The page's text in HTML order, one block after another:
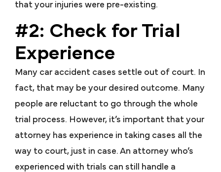
that your injuries were pre-existing.
#2: Check for Trial
Experience
Many car accident cases settle out of court. In
fact, that may be your desired outcome. Many
people are reluctant to go through the whole
trial process. However, it’s important that your
attorney has experience in taking cases all the
way to court, just in case. An attorney who’s
experienced with trials can still handle a